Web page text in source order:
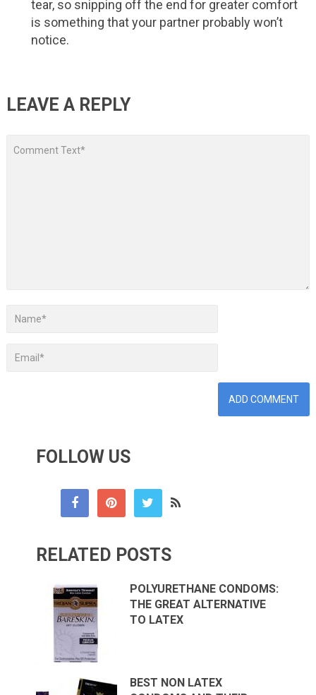
tear, so snipping off the end for greater comfort
is something that your partner probably won’t
notice.
LEAVE A REPLY
FOLLOW US
RELATED POSTS
POLYURETHANE CONDOMS:
THE GREAT ALTERNATIVE
TO LATEX
BEST NON LATEX